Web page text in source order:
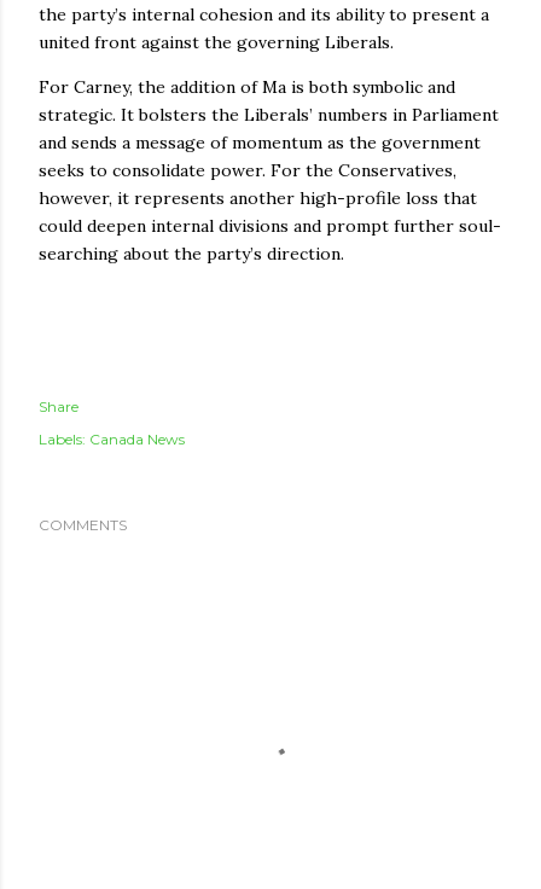
the party’s internal cohesion and its ability to present a
united front against the governing Liberals.
For Carney, the addition of Ma is both symbolic and
strategic. It bolsters the Liberals’ numbers in Parliament
and sends a message of momentum as the government
seeks to consolidate power. For the Conservatives,
however, it represents another high-profile loss that
could deepen internal divisions and prompt further soul-
searching about the party’s direction.
Share
Labels: Canada News
COMMENTS